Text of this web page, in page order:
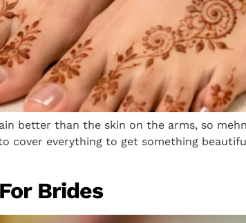
better than the skin on the arms, so
cover everything to get something
Brides